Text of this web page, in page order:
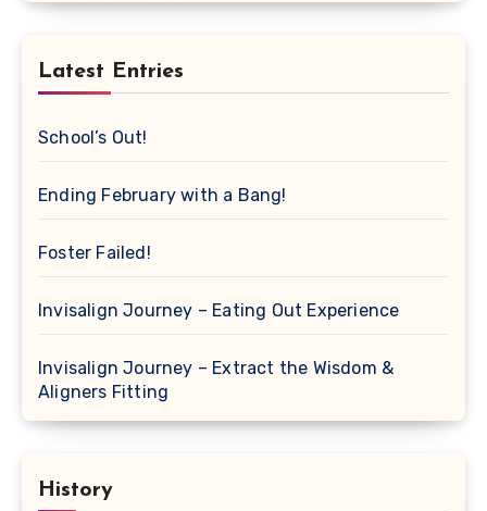
Latest Entries
School’s Out!
Ending February with a Bang!
Foster Failed!
Invisalign Journey – Eating Out Experience
Invisalign Journey – Extract the Wisdom &
Aligners Fitting
History